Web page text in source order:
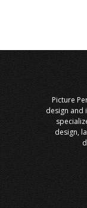
Picture
design and
design,